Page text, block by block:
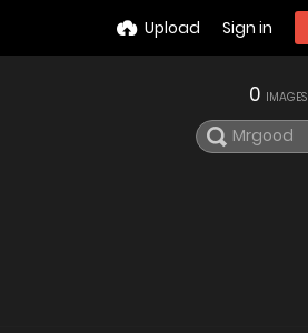
Upload Sign in
0 IMAGES